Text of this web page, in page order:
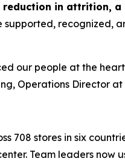
reduction in attrition, a
recognized,
our people at the
Operations Director at
708 stores in six
Team leaders now